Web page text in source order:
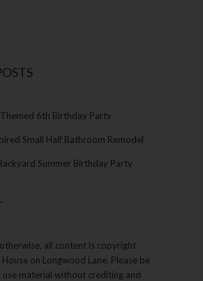
Themed 6th Birthday Party
Small Half Bathroom Remodel
Summer Birthday Party
all content is copyright
on Longwood Lane. Please be
use material without crediting and